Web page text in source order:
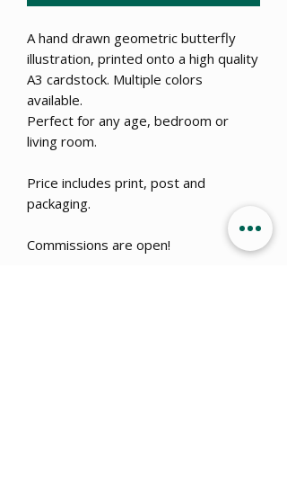
A hand drawn geometric butterfly
illustration, printed onto a high quality
A3 cardstock. Multiple colors
available.
Perfect for any age, bedroom or
living room.
Price includes print, post and
packaging.
Commissions are open!